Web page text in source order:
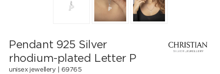
Pendant 925 Silver
rhodium-plated Letter P
unisex jewellery | 69765